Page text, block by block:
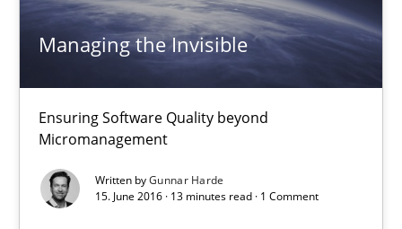
Managing the Invisible
Ensuring Software Quality beyond
Micromanagement
Written byGunnar Harde
15. June 2016 · 13 minutes read · 1 Comment
Managing the Invisible
Ensuring Software Quality beyond Micromanagement
Practice Opinions
Gunnar Harde